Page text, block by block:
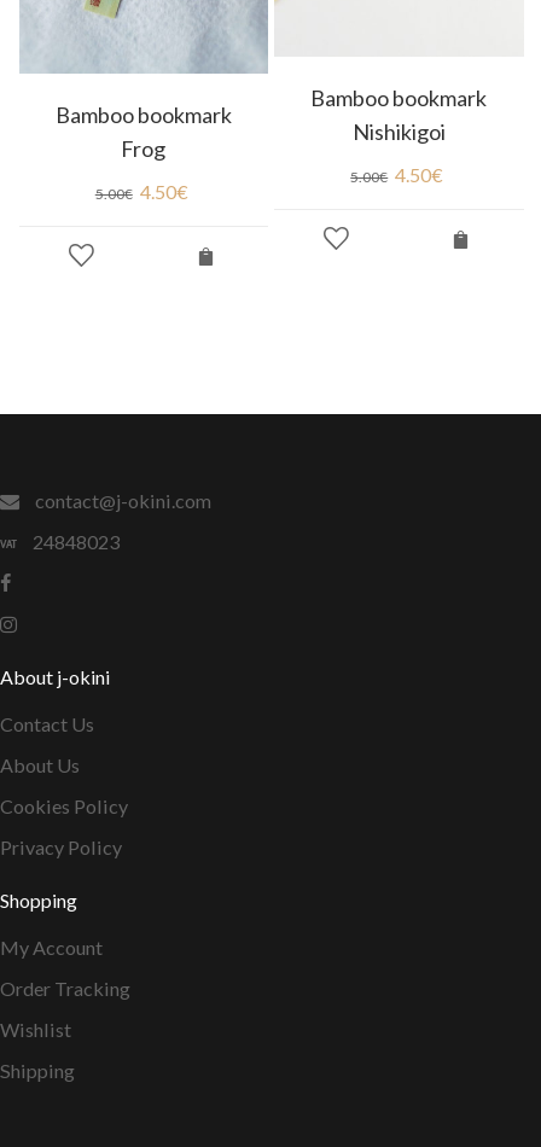
Bamboo bookmark
Frog
5.00€ 4.50€
Bamboo bookmark
Nishikigoi
5.00€ 4.50€
contact@j-okini.com
24848023
About j-okini
Contact Us
About Us
Cookies Policy
Privacy Policy
Shopping
My Account
Order Tracking
Wishlist
Shipping